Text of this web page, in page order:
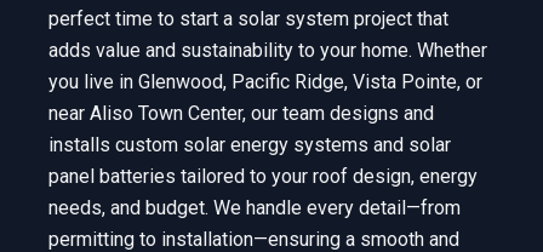
perfect time to start a solar system project that
adds value and sustainability to your home. Whether
you live in Glenwood, Pacific Ridge, Vista Pointe, or
near Aliso Town Center, our team designs and
installs custom solar energy systems and solar
panel batteries tailored to your roof design, energy
needs, and budget. We handle every detail—from
permitting to installation—ensuring a smooth and